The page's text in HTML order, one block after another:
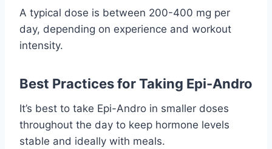
A typical dose is between 200-400 mg per
day, depending on experience and workout
intensity.
Best Practices for Taking Epi-Andro
It’s best to take Epi-Andro in smaller doses
throughout the day to keep hormone levels
stable and ideally with meals.